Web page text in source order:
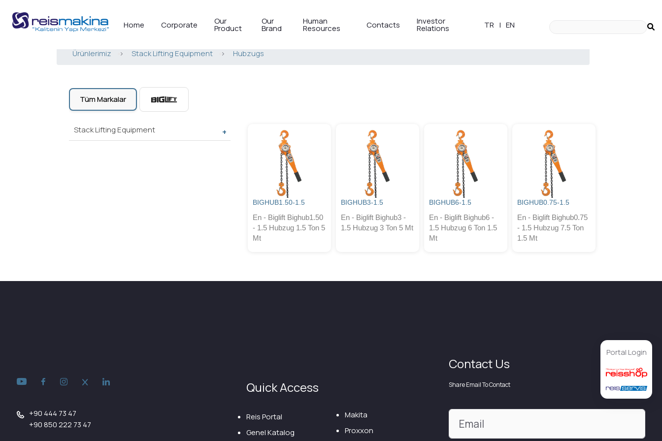
Home Corporate Our
Product
Our
Brand
Human
Resources Contacts Investor
Relations TR | EN
Ürünlerimiz > Stack Lifting Equipment > Hubzugs
Tüm Markalar
Stack Lifting Equipment
BIGHUB1.50-1.5
En - Biglift Bighub1.50
- 1.5 Hubzug 1.5 Ton 5
Mt
BIGHUB3-1.5
En - Biglift Bighub3 -
1.5 Hubzug 3 Ton 5 Mt
BIGHUB6-1.5
En - Biglift Bighub6 -
1.5 Hubzug 6 Ton 1.5
Mt
BIGHUB0.75-1.5
En - Biglift Bighub0.75
- 1.5 Hubzug 7.5 Ton
1.5 Mt
Portal Login
+90 444 73 47
+90 850 222 73 47
Quick Access
Reis Portal
Genel Katalog
Makita
Proxxon
Contact Us
Share Email To Contact